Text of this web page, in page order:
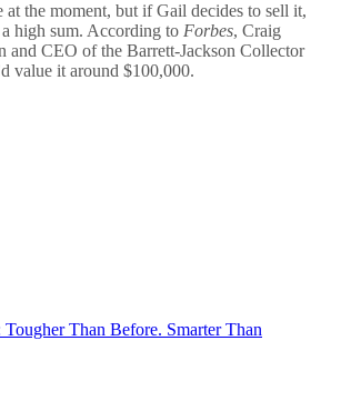
at the moment, but if Gail decides to sell it,
high sum. According to Forbes, Craig
and CEO of the Barrett-Jackson Collector
value it around $100,000.